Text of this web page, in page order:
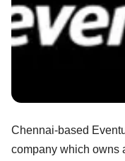
Chennai-based
company which owns